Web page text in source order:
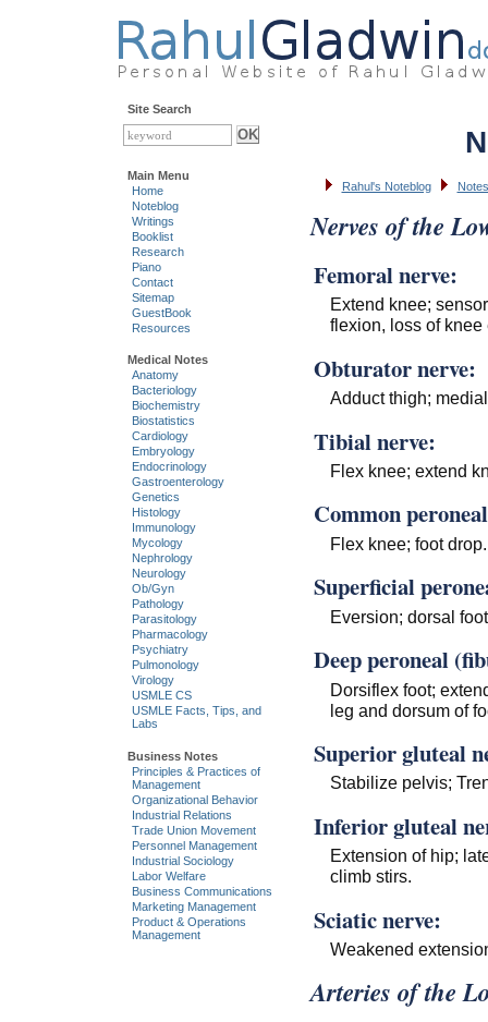
Rahul's Noteblog
Nerves of the
Femoral nerve:
Extend knee;
flexion, loss of knee
Obturator nerve:
Adduct thigh;
Tibial nerve:
Flex knee; extend
Common
Flex knee; foot drop.
Superficial
Eversion; dorsal
Deep peroneal
Dorsiflex foot;
leg and dorsum of
Superior gluteal
Stabilize pelvis;
Inferior gluteal
Extension of hip;
climb stirs.
Sciatic nerve:
Weakened
Arteries of the
Site Search
Main Menu
Home
Noteblog
Writings
Booklist
Research
Piano
Contact
Sitemap
GuestBook
Resources
Medical Notes
Anatomy
Bacteriology
Biochemistry
Biostatistics
Cardiology
Embryology
Endocrinology
Gastroenterology
Genetics
Histology
Immunology
Mycology
Nephrology
Neurology
Ob/Gyn
Pathology
Parasitology
Pharmacology
Psychiatry
Pulmonology
Virology
USMLE CS
USMLE Facts, Tips, and
Labs
Business Notes
Principles & Practices of
Management
Organizational Behavior
Industrial Relations
Trade Union Movement
Personnel Management
Industrial Sociology
Labor Welfare
Business Communications
Marketing Management
Product & Operations
Management